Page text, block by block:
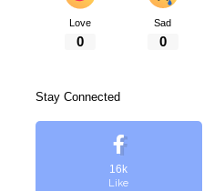
Love
0
Sad
0
Stay Connected
16k
Like